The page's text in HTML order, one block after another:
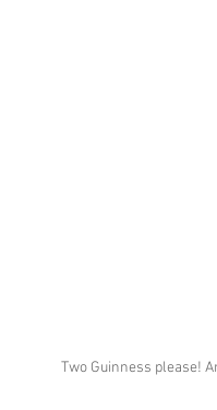
Two Guinness please!